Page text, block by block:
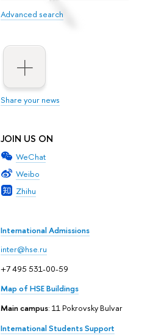
Advanced search
Share your news
JOIN US ON
WeChat
Weibo
Zhihu
International Admissions
inter@hse.ru
+7 495 531-00-59
Map of HSE Buildings
Main campus: 11 Pokrovsky Bulvar
International Students Support